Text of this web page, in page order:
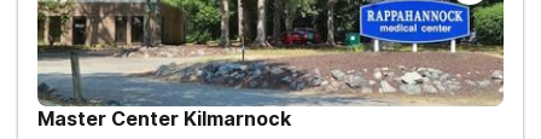
Master Center Kilmarnock